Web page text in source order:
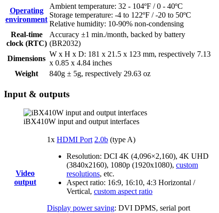
Operating
environment
Ambient temperature: 32 - 104ºF / 0 - 40ºC
Storage temperature: -4 to 122ºF / -20 to 50ºC
Relative humidity: 10-90% non-condensing
Real-time
clock (RTC)
Accuracy ±1 min./month, backed by battery
(BR2032)
Dimensions
W x H x D: 181 x 21.5 x 123 mm, respectively 7.13
x 0.85 x 4.84 inches
Weight
840g ± 5g, respectively 29.63 oz
Input & outputs
iBX410W input and output interfaces
Video
output
1x HDMI Port 2.0b (type A)
Resolution: DCI 4K (4,096×2,160), 4K UHD
(3840x2160), 1080p (1920x1080), custom
resolutions, etc.
Aspect ratio: 16:9, 16:10, 4:3 Horizontal /
Vertical, custom aspect ratio
Display power saving: DVI DPMS, serial port